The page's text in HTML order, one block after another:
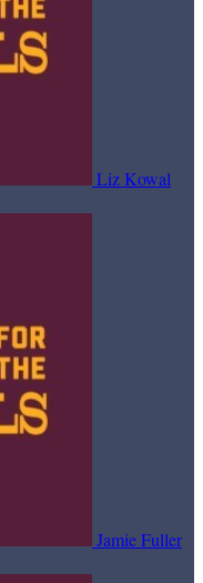
Liz Kowal
Jamie Fuller